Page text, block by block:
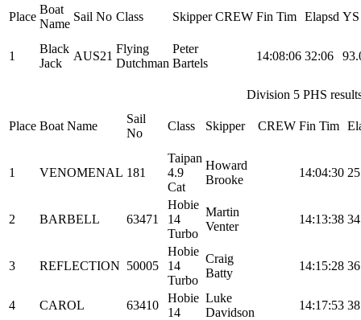
Place
Boat
Name
Sail No Class Skipper CREW Fin Tim Elapsd YS
1
Black
Jack
AUS21
Flying
Dutchman
Peter
Bartels
14:08:06 32:06
Division 5 PHS
Place Boat Name
Sail
No
Class Skipper CREW Fin Tim
1 VENOMENAL 181
Taipan
4.9
Cat
Howard
Brooke
14:04:30
2 BARBELL 63471
Hobie
14
Turbo
Martin
Venter
14:13:38
3 REFLECTION 50005
Hobie
14
Turbo
Craig
Batty
14:15:28
4 CAROL 63410
Hobie
14
Luke
Davidson
14:17:53